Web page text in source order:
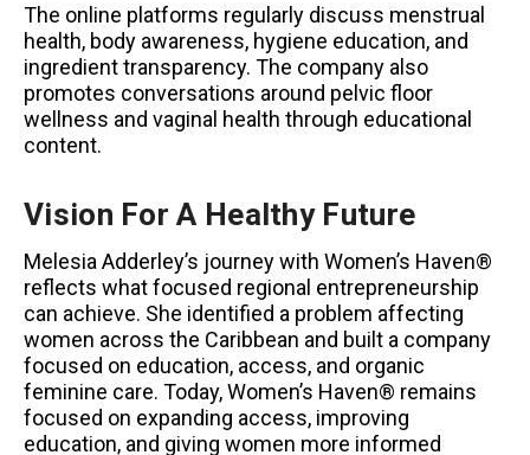
The online platforms regularly discuss menstrual
health, body awareness, hygiene education, and
ingredient transparency. The company also
promotes conversations around pelvic floor
wellness and vaginal health through educational
content.
Vision For A Healthy Future
Melesia Adderley’s journey with Women’s Haven®
reflects what focused regional entrepreneurship
can achieve. She identified a problem affecting
women across the Caribbean and built a company
focused on education, access, and organic
feminine care. Today, Women’s Haven® remains
focused on expanding access, improving
education, and giving women more informed